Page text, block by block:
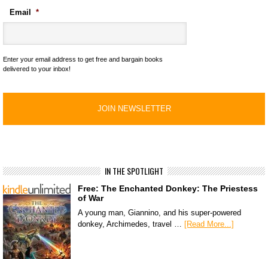
Email *
Enter your email address to get free and bargain books
delivered to your inbox!
IN THE SPOTLIGHT
Free: The Enchanted Donkey: The Priestess
of War
A young man, Giannino, and his super-powered
donkey, Archimedes, travel … [Read More...]